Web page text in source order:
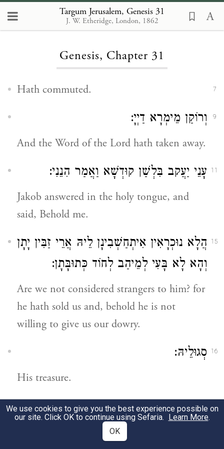
Targum Jerusalem, Genesis 31
J. W. Etheridge, London, 1862
Loading...
Genesis, Chapter 31
7
Hath commuted.
9 וְרוֹקַן מֵימְרָא דַיְיָ:
And the Word of the Lord hath taken away.
11 עָנֵי יַעֲקב בִּלְשַׁן קוּדְשָׁא וַאֲמַר הִנֵנִי:
Jakob answered in the holy tongue, and
said, Behold me.
15
הֲלָא נוּכְרָאִין אִיתְחַשְׁבִינָן לֵיהּ אֲרֵי זַבִּין יָתָן
וְהָא לָא בָּעִי לְמֵיהַב לְחוֹד כְּתוּבָּתָן:
Are we not considered strangers to him? for
he hath sold us and, behold he is not
willing to give us our dowry.
16 סְגוּלֵיהּ:
His treasure.
וַהֲוָה כַּד אִתְכְּנִישׁוּ רַעֲיָיא בַּעֲיָין לְמִשְׁתַּן
עָנָא וְלָא הֲווֹ יָכְלִין וְאַמְתִּינוּ תְּרֵין וּתְלָתָא
We use cookies to give you the best experience possible on
our site. Click OK to continue using Sefaria. Learn More.
OK